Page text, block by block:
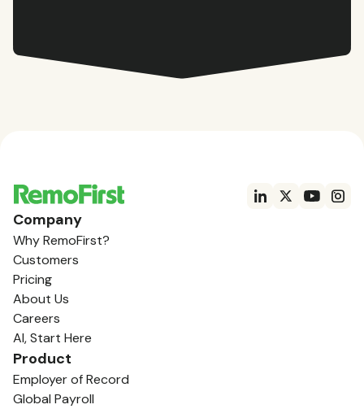
Company
Why RemoFirst?
Customers
Pricing
About Us
Careers
AI, Start Here
Product
Employer of Record
Global Payroll